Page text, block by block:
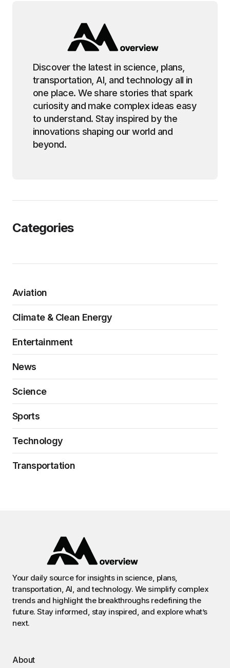
Discover the latest in science, plans,
transportation, AI, and technology all in
one place. We share stories that spark
curiosity and make complex ideas easy
to understand. Stay inspired by the
innovations shaping our world and
beyond.
Categories
Aviation
Climate & Clean Energy
Entertainment
News
Science
Sports
Technology
Transportation
Your daily source for insights in science, plans,
transportation, AI, and technology. We simplify complex
trends and highlight the breakthroughs redefining the
future. Stay informed, stay inspired, and explore what’s
next.
About